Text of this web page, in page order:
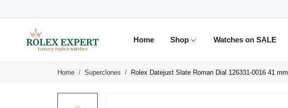
Home Shop Watches on SALE
Home Superclones Rolex Datejust Slate Roman Dial 126331-0016 41 mm